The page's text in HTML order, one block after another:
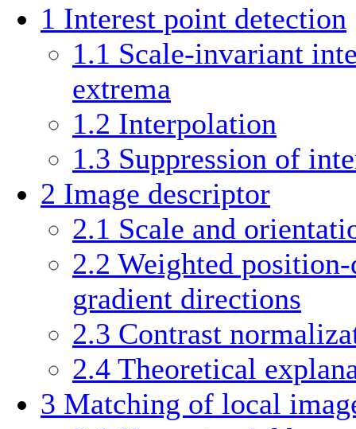
1 Interest point detection
1.1 Scale-invariant
extrema
1.2 Interpolation
1.3 Suppression of
2 Image descriptor
2.1 Scale and
2.2 Weighted
gradient directions
2.3 Contrast
2.4 Theoretical
3 Matching of local